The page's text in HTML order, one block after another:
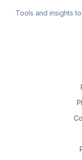
Tools and insights